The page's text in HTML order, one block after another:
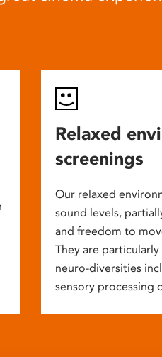
Relaxed
screenings
Our relaxed
sound levels,
and freedom to
They are
neuro-diversities
sensory processing